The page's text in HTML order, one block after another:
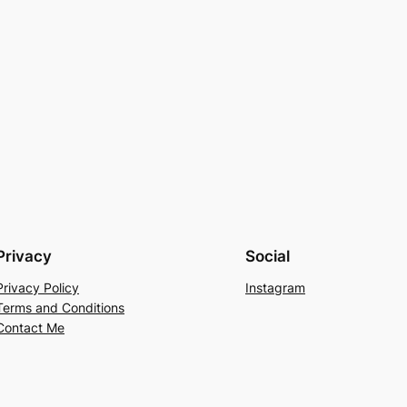
Policy
and Conditions
Me
Social
Instagram